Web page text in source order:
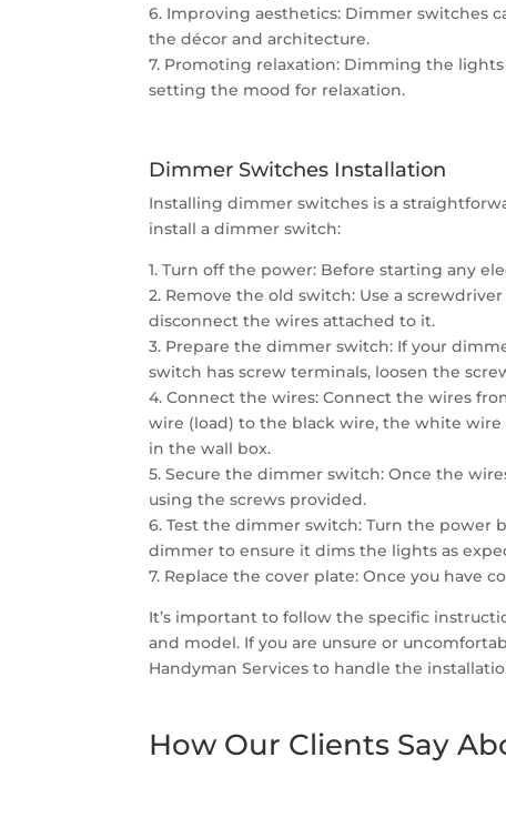
6. Improving aesthetics: Dimmer switches
the décor and architecture.
7. Promoting relaxation: Dimming the
setting the mood for relaxation.
Dimmer Switches Installation
Installing dimmer switches is a
install a dimmer switch:
1. Turn off the power: Before starting any
2. Remove the old switch: Use a
disconnect the wires attached to it.
3. Prepare the dimmer switch: If your
switch has screw terminals, loosen the
4. Connect the wires: Connect the wires
wire (load) to the black wire, the white
in the wall box.
5. Secure the dimmer switch: Once the
using the screws provided.
6. Test the dimmer switch: Turn the
dimmer to ensure it dims the lights as
7. Replace the cover plate: Once you
It’s important to follow the specific
and model. If you are unsure or
Handyman Services to handle the
How Our Clients Say